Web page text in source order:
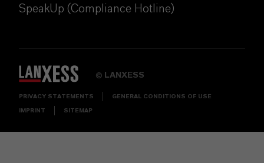
SpeakUp (Compliance Hotline)
© LANXESS
PRIVACY STATEMENTS GENERAL CONDITIONS OF USE
IMPRINT SITEMAP